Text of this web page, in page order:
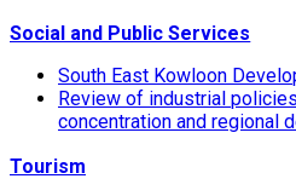
Social and Public Services
South East Kowloon
Review of industrial
concentration and regional
Tourism